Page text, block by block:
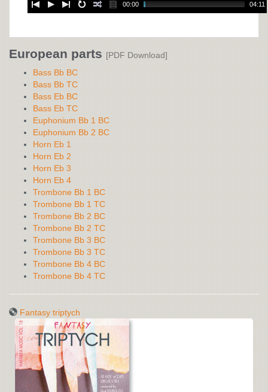
00:00 04:11
European parts [PDF Download]
Bass Bb BC
Bass Bb TC
Bass Eb BC
Bass Eb TC
Euphonium Bb 1 BC
Euphonium Bb 2 BC
Horn Eb 1
Horn Eb 2
Horn Eb 3
Horn Eb 4
Trombone Bb 1 BC
Trombone Bb 1 TC
Trombone Bb 2 BC
Trombone Bb 2 TC
Trombone Bb 3 BC
Trombone Bb 3 TC
Trombone Bb 4 BC
Trombone Bb 4 TC
Fantasy triptych